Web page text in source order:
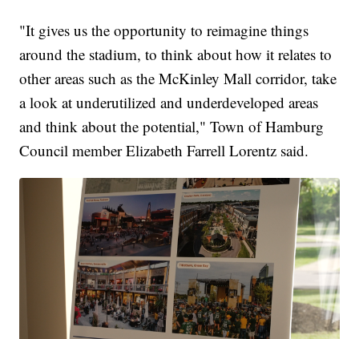
"It gives us the opportunity to reimagine things
around the stadium, to think about how it relates to
other areas such as the McKinley Mall corridor, take
a look at underutilized and underdeveloped areas
and think about the potential," Town of Hamburg
Council member Elizabeth Farrell Lorentz said.